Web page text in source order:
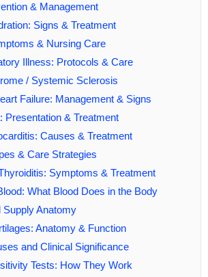
& Management
Signs & Treatment
& Nursing Care
Illness: Protocols & Care
/ Systemic Sclerosis
Failure: Management & Signs
Presentation & Treatment
Causes & Treatment
& Care Strategies
Symptoms & Treatment
What Blood Does in the Body
Supply Anatomy
Anatomy & Function
and Clinical Significance
Tests: How They Work